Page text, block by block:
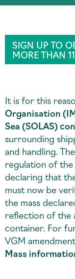
SIGN UP TO
MORE THAN
It is for this
Organisation
Sea (SOLAS)
surrounding
and handling.
regulation of
declaring that
must now be
the mass
reflection of the
container. For
VGM
Mass